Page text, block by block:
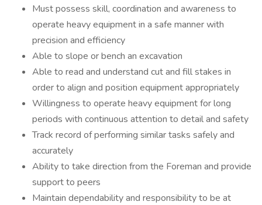
Must possess skill, coordination and awareness to
operate heavy equipment in a safe manner with
precision and efficiency
Able to slope or bench an excavation
Able to read and understand cut and fill stakes in
order to align and position equipment appropriately
Willingness to operate heavy equipment for long
periods with continuous attention to detail and safety
Track record of performing similar tasks safely and
accurately
Ability to take direction from the Foreman and provide
support to peers
Maintain dependability and responsibility to be at